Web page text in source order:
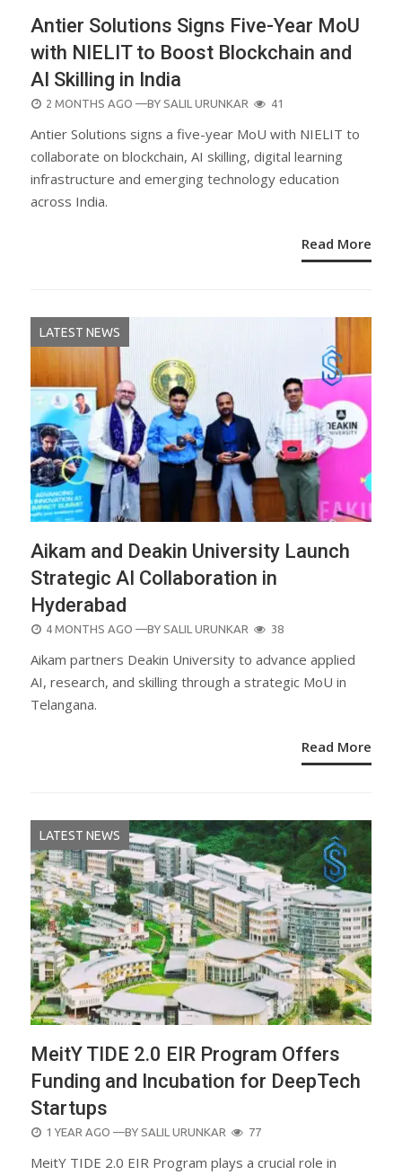
Antier Solutions Signs Five-Year MoU
with NIELIT to Boost Blockchain and
AI Skilling in India
POSTED
2 MONTHS AGO —BY SALIL URUNKAR 41
Antier Solutions signs a five-year MoU with NIELIT to
collaborate on blockchain, AI skilling, digital learning
infrastructure and emerging technology education
across India.
Read More
LATEST NEWS
Aikam and Deakin University Launch
Strategic AI Collaboration in
Hyderabad
POSTED
4 MONTHS AGO —BY SALIL URUNKAR 38
Aikam partners Deakin University to advance applied
AI, research, and skilling through a strategic MoU in
Telangana.
Read More
LATEST NEWS
MeitY TIDE 2.0 EIR Program Offers
Funding and Incubation for DeepTech
Startups
POSTED
1 YEAR AGO —BY SALIL URUNKAR 77
MeitY TIDE 2.0 EIR Program plays a crucial role in